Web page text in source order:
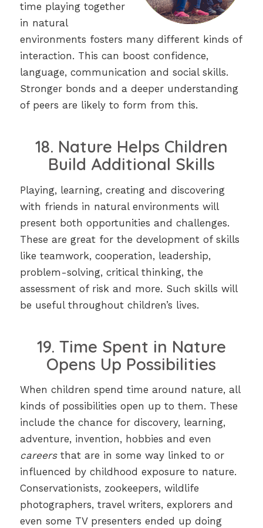
time playing together
in natural
environments fosters many different kinds of
interaction. This can boost confidence,
language, communication and social skills.
Stronger bonds and a deeper understanding
of peers are likely to form from this.
18. Nature Helps Children
Build Additional Skills
Playing, learning, creating and discovering
with friends in natural environments will
present both opportunities and challenges.
These are great for the development of skills
like teamwork, cooperation, leadership,
problem-solving, critical thinking, the
assessment of risk and more. Such skills will
be useful throughout children’s lives.
19. Time Spent in Nature
Opens Up Possibilities
When children spend time around nature, all
kinds of possibilities open up to them. These
include the chance for discovery, learning,
adventure, invention, hobbies and even
careersthat are in some way linked to or
influenced by childhood exposure to nature.
Conservationists, zookeepers, wildlife
photographers, travel writers, explorers and
even some TV presenters ended up doing